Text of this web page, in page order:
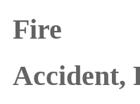
Fire
Accident,